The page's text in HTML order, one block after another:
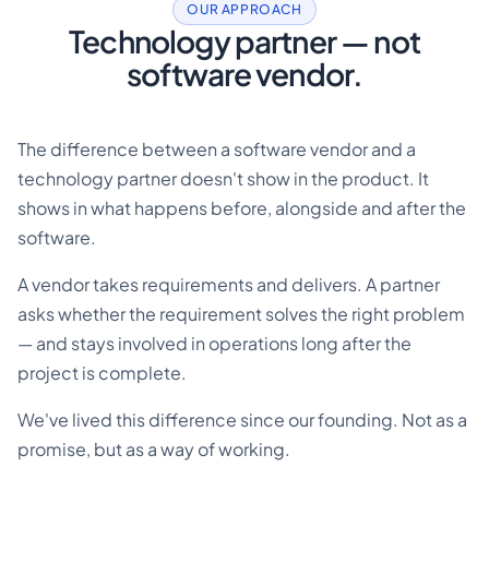
OUR APPROACH
Technology partner — not
software vendor.
The difference between a software vendor and a
technology partner doesn't show in the product. It
shows in what happens before, alongside and after the
software.
A vendor takes requirements and delivers. A partner
asks whether the requirement solves the right problem
— and stays involved in operations long after the
project is complete.
We've lived this difference since our founding. Not as a
promise, but as a way of working.